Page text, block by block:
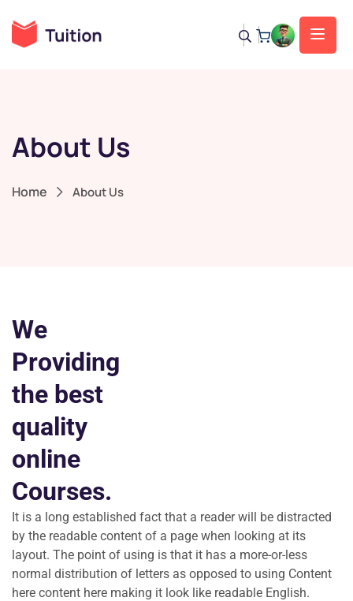
About Us
Home About Us
We
Providing
the best
quality
online
Courses.
It is a long established fact that a reader will be distracted
by the readable content of a page when looking at its
layout. The point of using is that it has a more-or-less
normal distribution of letters as opposed to using Content
here content here making it look like readable English.